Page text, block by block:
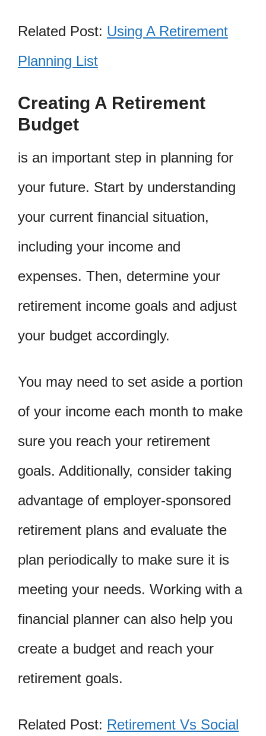
Related Post: Using A Retirement
Planning List
Creating A Retirement
Budget
is an important step in planning for
your future. Start by understanding
your current financial situation,
including your income and
expenses. Then, determine your
retirement income goals and adjust
your budget accordingly.
You may need to set aside a portion
of your income each month to make
sure you reach your retirement
goals. Additionally, consider taking
advantage of employer-sponsored
retirement plans and evaluate the
plan periodically to make sure it is
meeting your needs. Working with a
financial planner can also help you
create a budget and reach your
retirement goals.
Related Post: Retirement Vs Social